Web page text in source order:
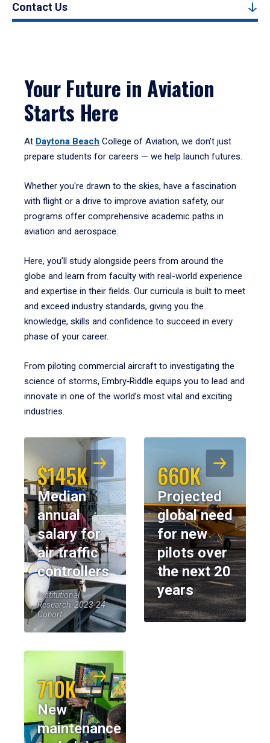
Contact Us
Your Future in Aviation
Starts Here
At Daytona Beach College of Aviation, we don’t just
prepare students for careers — we help launch futures.
Whether you're drawn to the skies, have a fascination
with flight or a drive to improve aviation safety, our
programs offer comprehensive academic paths in
aviation and aerospace.
Here, you’ll study alongside peers from around the
globe and learn from faculty with real-world experience
and expertise in their fields. Our curricula is built to meet
and exceed industry standards, giving you the
knowledge, skills and confidence to succeed in every
phase of your career.
From piloting commercial aircraft to investigating the
science of storms, Embry‑Riddle equips you to lead and
innovate in one of the world’s most vital and exciting
industries.
$145K
Median
annual
salary for
air traffic
controllers
Institutional
Research, 2023-24
Cohort
660K
Projected
global need
for new
pilots over
the next 20
years
710K
New
maintenance